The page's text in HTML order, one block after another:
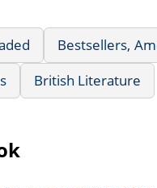
Bestsellers,
British Literature